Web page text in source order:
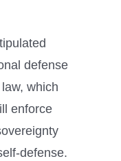
defense
which
enforce
defense.